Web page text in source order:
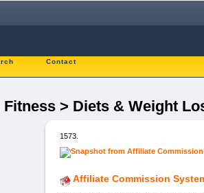
Contact
Fitness > Diets & Weight
1573.
Affiliate Commission